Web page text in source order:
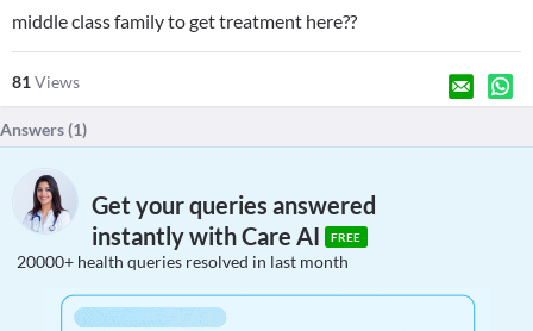
middle class family to get treatment here??
81Views
Answers (1)
Get your queries answered
instantly with Care AI
FREE
20000+ health queries resolved in last month